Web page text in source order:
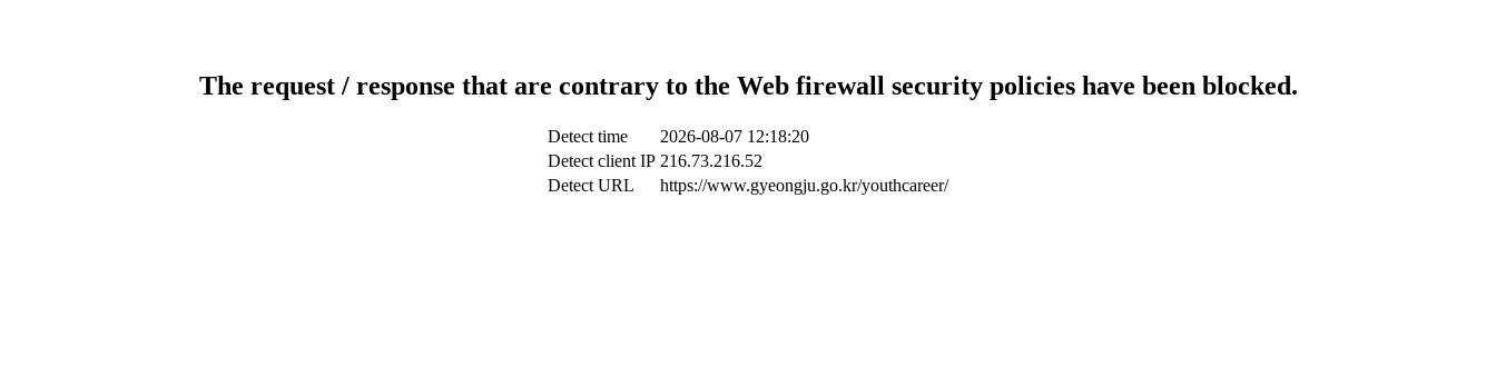
The request / response that are contrary to the Web firewall security policies have been blocked.
Detect time
2026-08-07 12:18:20
Detect client IP 216.73.216.52
Detect URL
https://www.gyeongju.go.kr/youthcareer/